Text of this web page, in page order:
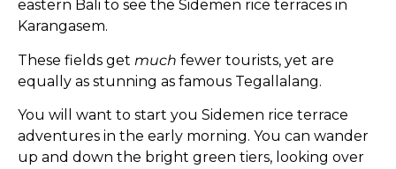
eastern Bali to see the Sidemen rice terraces in
Karangasem.
These fields get much fewer tourists, yet are
equally as stunning as famous Tegallalang.
You will want to start you Sidemen rice terrace
adventures in the early morning. You can wander
up and down the bright green tiers, looking over